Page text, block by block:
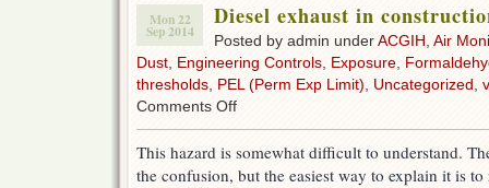
Mon 22
Sep 2014
Diesel exhaust in
Posted by admin underACGIH Air
Dust Engineering Controls Exposure
thresholds PEL (Perm Exp Limit) Uncategorized
Comments Offon
in
construction
This hazard is somewhat difficult to understand.
the confusion, but the easiest way to explain it is to